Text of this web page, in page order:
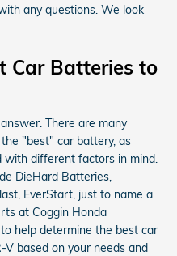
any questions. We look
Car Batteries to
There are many
"best" car battery, as
with different factors in mind.
DieHard Batteries,
EverStart, just to name a
at Coggin Honda
help determine the best car
based on your needs and